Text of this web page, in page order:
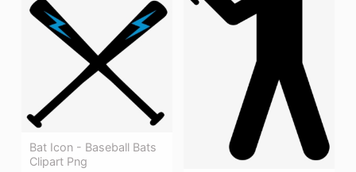
Bat Icon - Baseball Bats
Clipart Png